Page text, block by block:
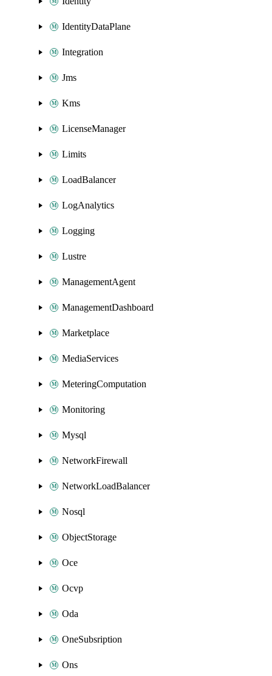
IdentityDataPlane
Integration
Jms
Kms
LicenseManager
Limits
LoadBalancer
LogAnalytics
Logging
Lustre
ManagementAgent
ManagementDashboard
Marketplace
MediaServices
MeteringComputation
Monitoring
Mysql
NetworkFirewall
NetworkLoadBalancer
Nosql
ObjectStorage
Oce
Ocvp
Oda
OneSubsription
Ons